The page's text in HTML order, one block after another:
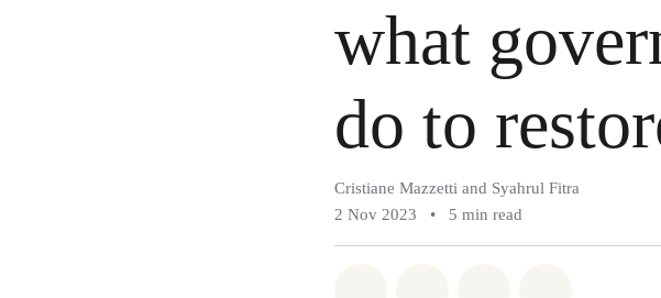
what
do to
Cristiane Mazzetti and Syahrul Fitra
2 Nov 2023
• 5 min read